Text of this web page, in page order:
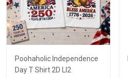
Poohaholic Independence
Day T Shirt 2D LI2